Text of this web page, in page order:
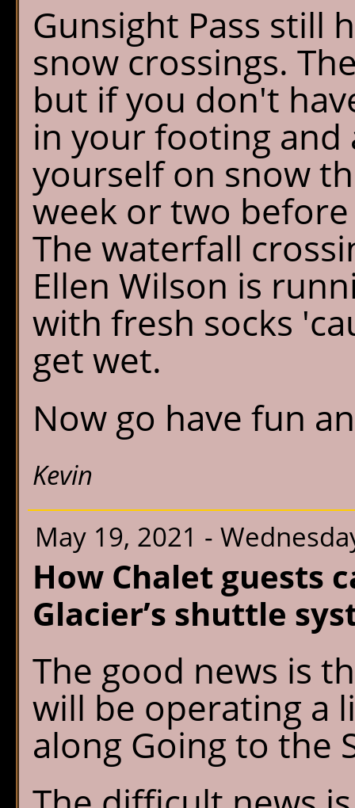
Gunsight Pass still
snow crossings.
but if you don't
in your footing
yourself on snow
week or two
The waterfall
Ellen Wilson is
with fresh socks
get wet.
Now go have fun
Kevin
May 19, 2021 -
How Chalet guests
Glacier’s shuttle
The good news is
will be operating a
along Going to the